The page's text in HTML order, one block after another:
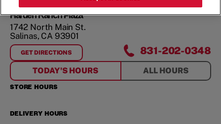
Harden Ranch Plaza
1742 North Main St.
Salinas, CA 93901
GET DIRECTIONS
FORHARDEN RANCH PLAZA 831-202-0348
TODAY'S HOURS ALL HOURS
STORE HOURS
DELIVERY HOURS